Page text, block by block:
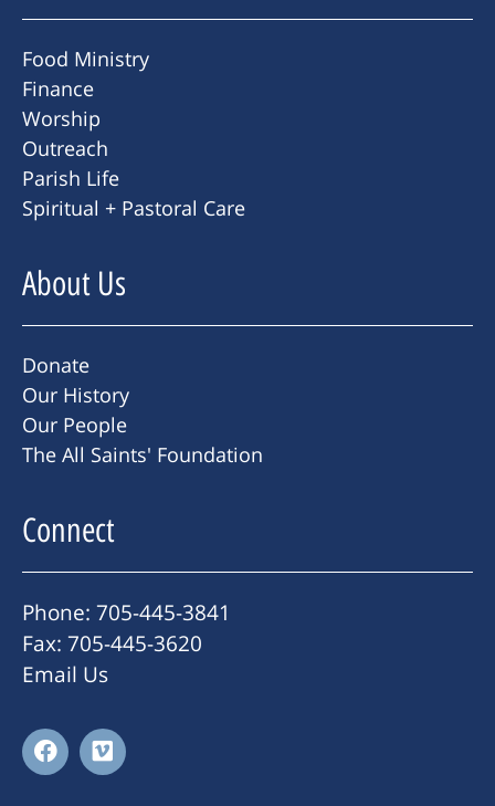
Food Ministry
Finance
Worship
Outreach
Parish Life
Spiritual + Pastoral Care
About Us
Donate
Our History
Our People
The All Saints' Foundation
Connect
Phone: 705-445-3841
Fax: 705-445-3620
Email Us